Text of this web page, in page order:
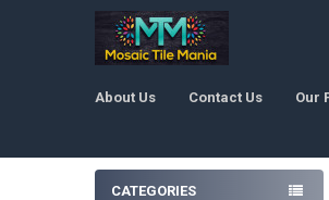
About Us Contact Us Our
CATEGORIES